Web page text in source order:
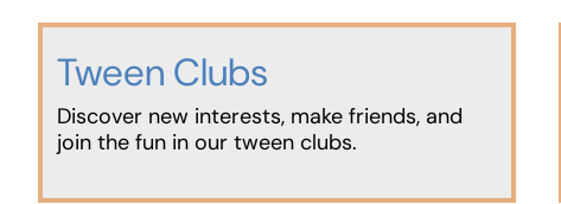
Tween Clubs
Discover new interests, make friends, and
join the fun in our tween clubs.